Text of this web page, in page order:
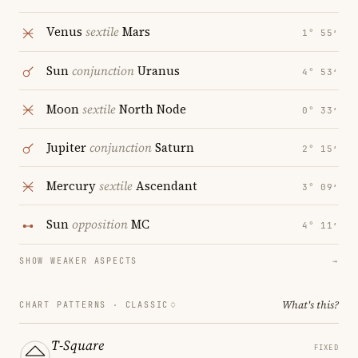
Venus sextileMars 1° 55′
SunconjunctionUranus 4° 53′
MoonsextileNorth Node 0° 33′
JupiterconjunctionSaturn 2° 15′
MercurysextileAscendant 3° 09′
SunoppositionMC 4° 11′
SHOW WEAKER ASPECTS →
CHART PATTERNS · CLASSIC What's this?
T-Square FIXED